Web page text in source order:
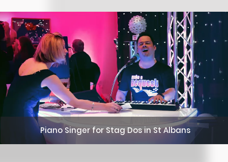
Piano Singer for Stag Dos in St Albans